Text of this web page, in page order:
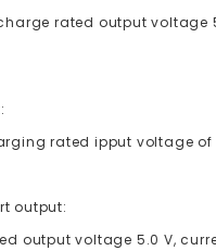
rated output voltage
rated ipput voltage of
output:
output voltage 5.0 V,